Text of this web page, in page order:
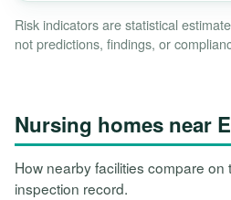
Risk indicators are statistical
not predictions, findings, or
Nursing homes near
How nearby facilities compare on
inspection record.